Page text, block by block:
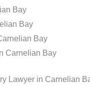
Bay
Bay
Bay
Carnelian Bay
Lawyer in Carnelian